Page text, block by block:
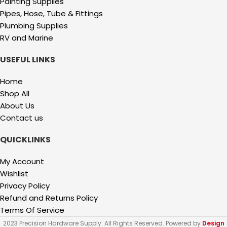
Pipes, Hose, Tube & Fittings
Plumbing Supplies
RV and Marine
USEFUL LINKS
Home
Shop All
About Us
Contact us
QUICKLINKS
My Account
Wishlist
Privacy Policy
Refund and Returns Policy
Terms Of Service
2023 Precision Hardware Supply. All Rights Reserved. Powered by Design